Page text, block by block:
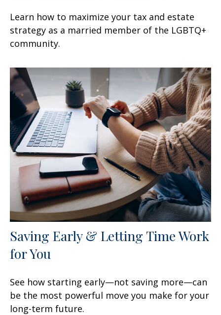
Learn how to maximize your tax and estate
strategy as a married member of the LGBTQ+
community.
Saving Early & Letting Time Work
for You
See how starting early—not saving more—can
be the most powerful move you make for your
long-term future.